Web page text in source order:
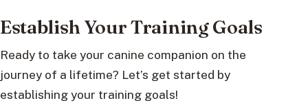
Establish Your Training Goals
Ready to take your canine companion on the
journey of a lifetime? Let’s get started by
establishing your training goals!